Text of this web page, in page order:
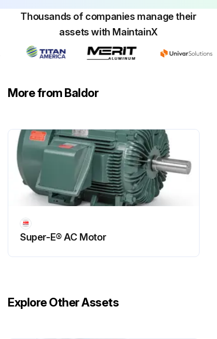
Thousands of companies manage their
assets with MaintainX
More from Baldor
Super-E® AC Motor
Explore Other Assets